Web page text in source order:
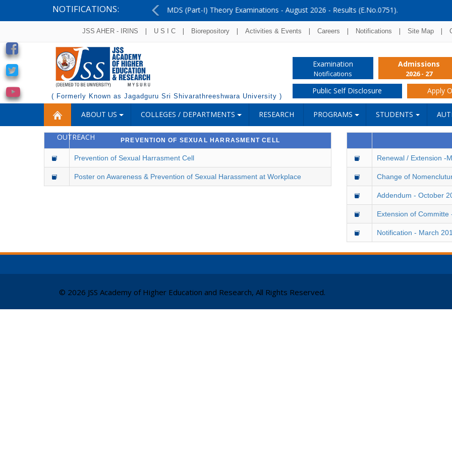
NOTIFICATIONS:
MDS (Part-I) Theory Examinations - August 2026 - Results (E.No.0751).
Previous
JSS AHER - IRINS | U S I C | Biorepository | Activities & Events | Careers | Notifications | Site Map |
( Formerly Known as Jagadguru Sri Shivarathreeshwara University )
Examination
Notifications
Admissions
2026 - 27
Public Self Disclosure Apply
ABOUT US COLLEGES / DEPARTMENTS RESEARCH PROGRAMS STUDENTS
OUTREACH PREVENTION OF SEXUAL HARRASMENT CELL
Prevention of Sexual Harrasment Cell
Poster on Awareness & Prevention of Sexual Harassment at Workplace
Renewal / Extension -
Change of
Addendum - October
Extension of Committe
Notification - March
© 2026 JSS Academy of Higher Education and Research, All Rights Reserved.